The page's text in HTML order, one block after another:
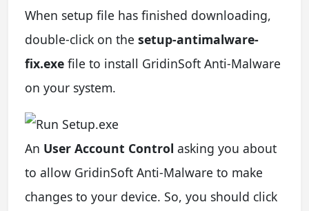
When setup file has finished downloading,
double-click on the setup-antimalware-
fix.exe file to install GridinSoft Anti-Malware
on your system.
An User Account Control asking you about
to allow GridinSoft Anti-Malware to make
changes to your device. So, you should click